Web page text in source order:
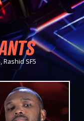
Rashid SF5